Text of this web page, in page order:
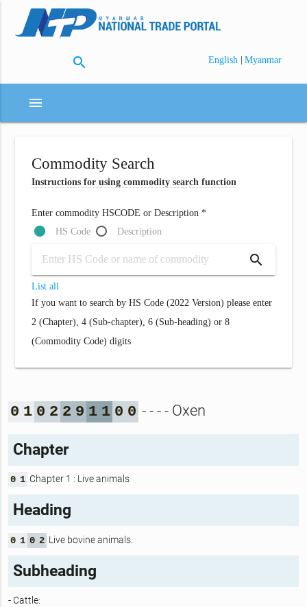
search English | Myanmar
menu
Commodity Search
Instructions for using commodity search function
Enter commodity HSCODE or Description *
HS Code
Description
search
List all
If you want to search by HS Code (2022 Version) please enter
2 (Chapter), 4 (Sub-chapter), 6 (Sub-heading) or 8
(Commodity Code) digits
0 1 0 2 2 9 1 1 0 0 - - - - Oxen
Chapter
0 1 Chapter 1 : Live animals
Heading
0 1 0 2 Live bovine animals.
Subheading
- Cattle: